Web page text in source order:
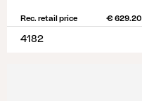
Rec. retail price € 629.20
4182